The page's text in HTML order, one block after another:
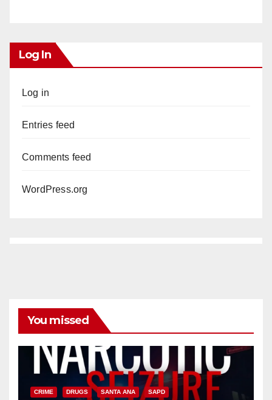
Log In
Log in
Entries feed
Comments feed
WordPress.org
You missed
CRIME DRUGS SANTA ANA SAPD